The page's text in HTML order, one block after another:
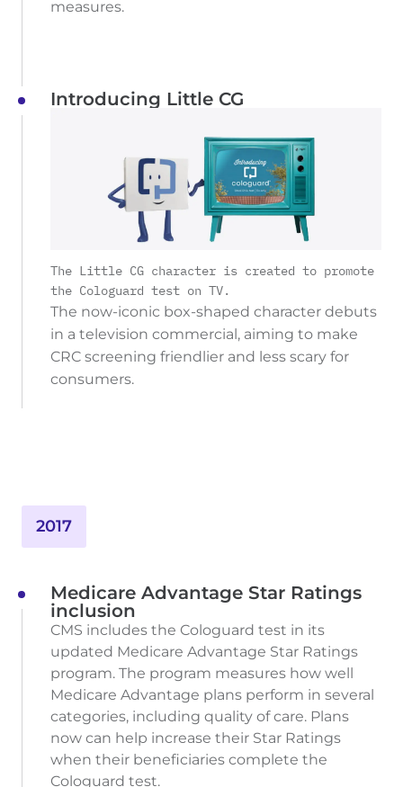
measures.
Introducing Little CG
The Little CG character is created to promote
the Cologuard test on TV.
The now-iconic box-shaped character debuts
in a television commercial, aiming to make
CRC screening friendlier and less scary for
consumers.
2017
Medicare Advantage Star Ratings
inclusion
CMS includes the Cologuard test in its
updated Medicare Advantage Star Ratings
program. The program measures how well
Medicare Advantage plans perform in several
categories, including quality of care. Plans
now can help increase their Star Ratings
when their beneficiaries complete the
Cologuard test.